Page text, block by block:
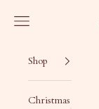
Navigation menu
Shop
Christmas